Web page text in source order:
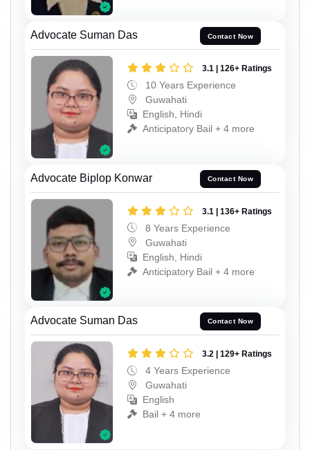
Advocate Suman Das Contact Now
3.1 | 126+ Ratings
10 Years Experience
Guwahati
English, Hindi
Anticipatory Bail + 4 more
Advocate Biplop Konwar Contact Now
3.1 | 136+ Ratings
8 Years Experience
Guwahati
English, Hindi
Anticipatory Bail + 4 more
Advocate Suman Das Contact Now
3.2 | 129+ Ratings
4 Years Experience
Guwahati
English
Bail + 4 more